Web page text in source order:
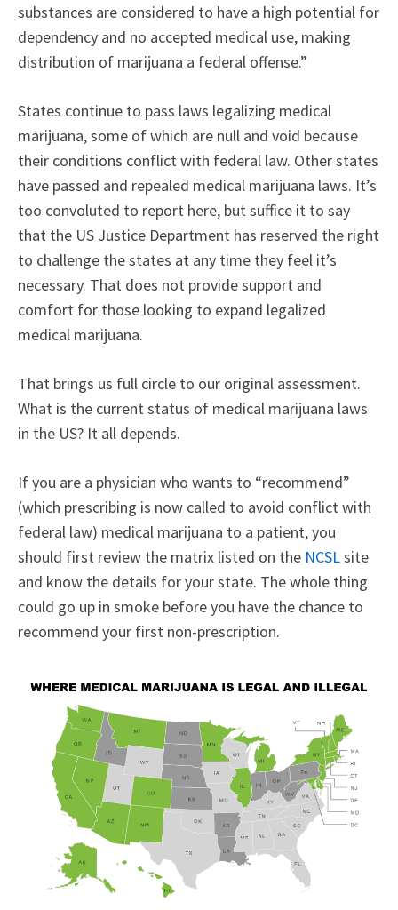
substances are considered to have a high potential for
dependency and no accepted medical use, making
distribution of marijuana a federal offense.”
States continue to pass laws legalizing medical
marijuana, some of which are null and void because
their conditions conflict with federal law. Other states
have passed and repealed medical marijuana laws. It’s
too convoluted to report here, but suffice it to say
that the US Justice Department has reserved the right
to challenge the states at any time they feel it’s
necessary. That does not provide support and
comfort for those looking to expand legalized
medical marijuana.
That brings us full circle to our original assessment.
What is the current status of medical marijuana laws
in the US? It all depends.
If you are a physician who wants to “recommend”
(which prescribing is now called to avoid conflict with
federal law) medical marijuana to a patient, you
should first review the matrix listed on the NCSLsite
and know the details for your state. The whole thing
could go up in smoke before you have the chance to
recommend your first non-prescription.